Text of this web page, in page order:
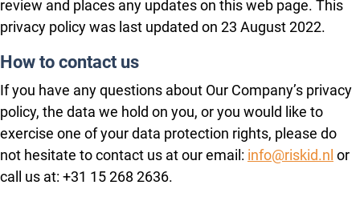
review and places any updates on this web page. This
privacy policy was last updated on 23 August 2022.
How to contact us
If you have any questions about Our Company’s privacy
policy, the data we hold on you, or you would like to
exercise one of your data protection rights, please do
not hesitate to contact us at our email: info@riskid.nl or
call us at: +31 15 268 2636.